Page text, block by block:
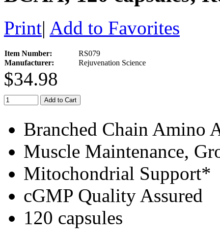
Print| Add to Favorites
Item Number:
RS079
Manufacturer:
Rejuvenation Science
$34.98
Add to Cart
Branched Chain Amino
Muscle Maintenance,
Mitochondrial Support*
cGMP Quality Assured
120 capsules